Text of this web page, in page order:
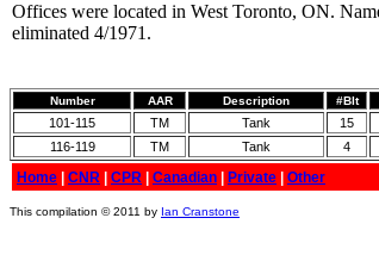
Offices were located in West Toronto, ON.
eliminated 4/1971.
Number AAR Description #Blt
101-115 TM Tank 15
116-119
TM Tank 4
Home CNR CPR Canadian Private Other
This compilation © 2011 by Ian Cranstone